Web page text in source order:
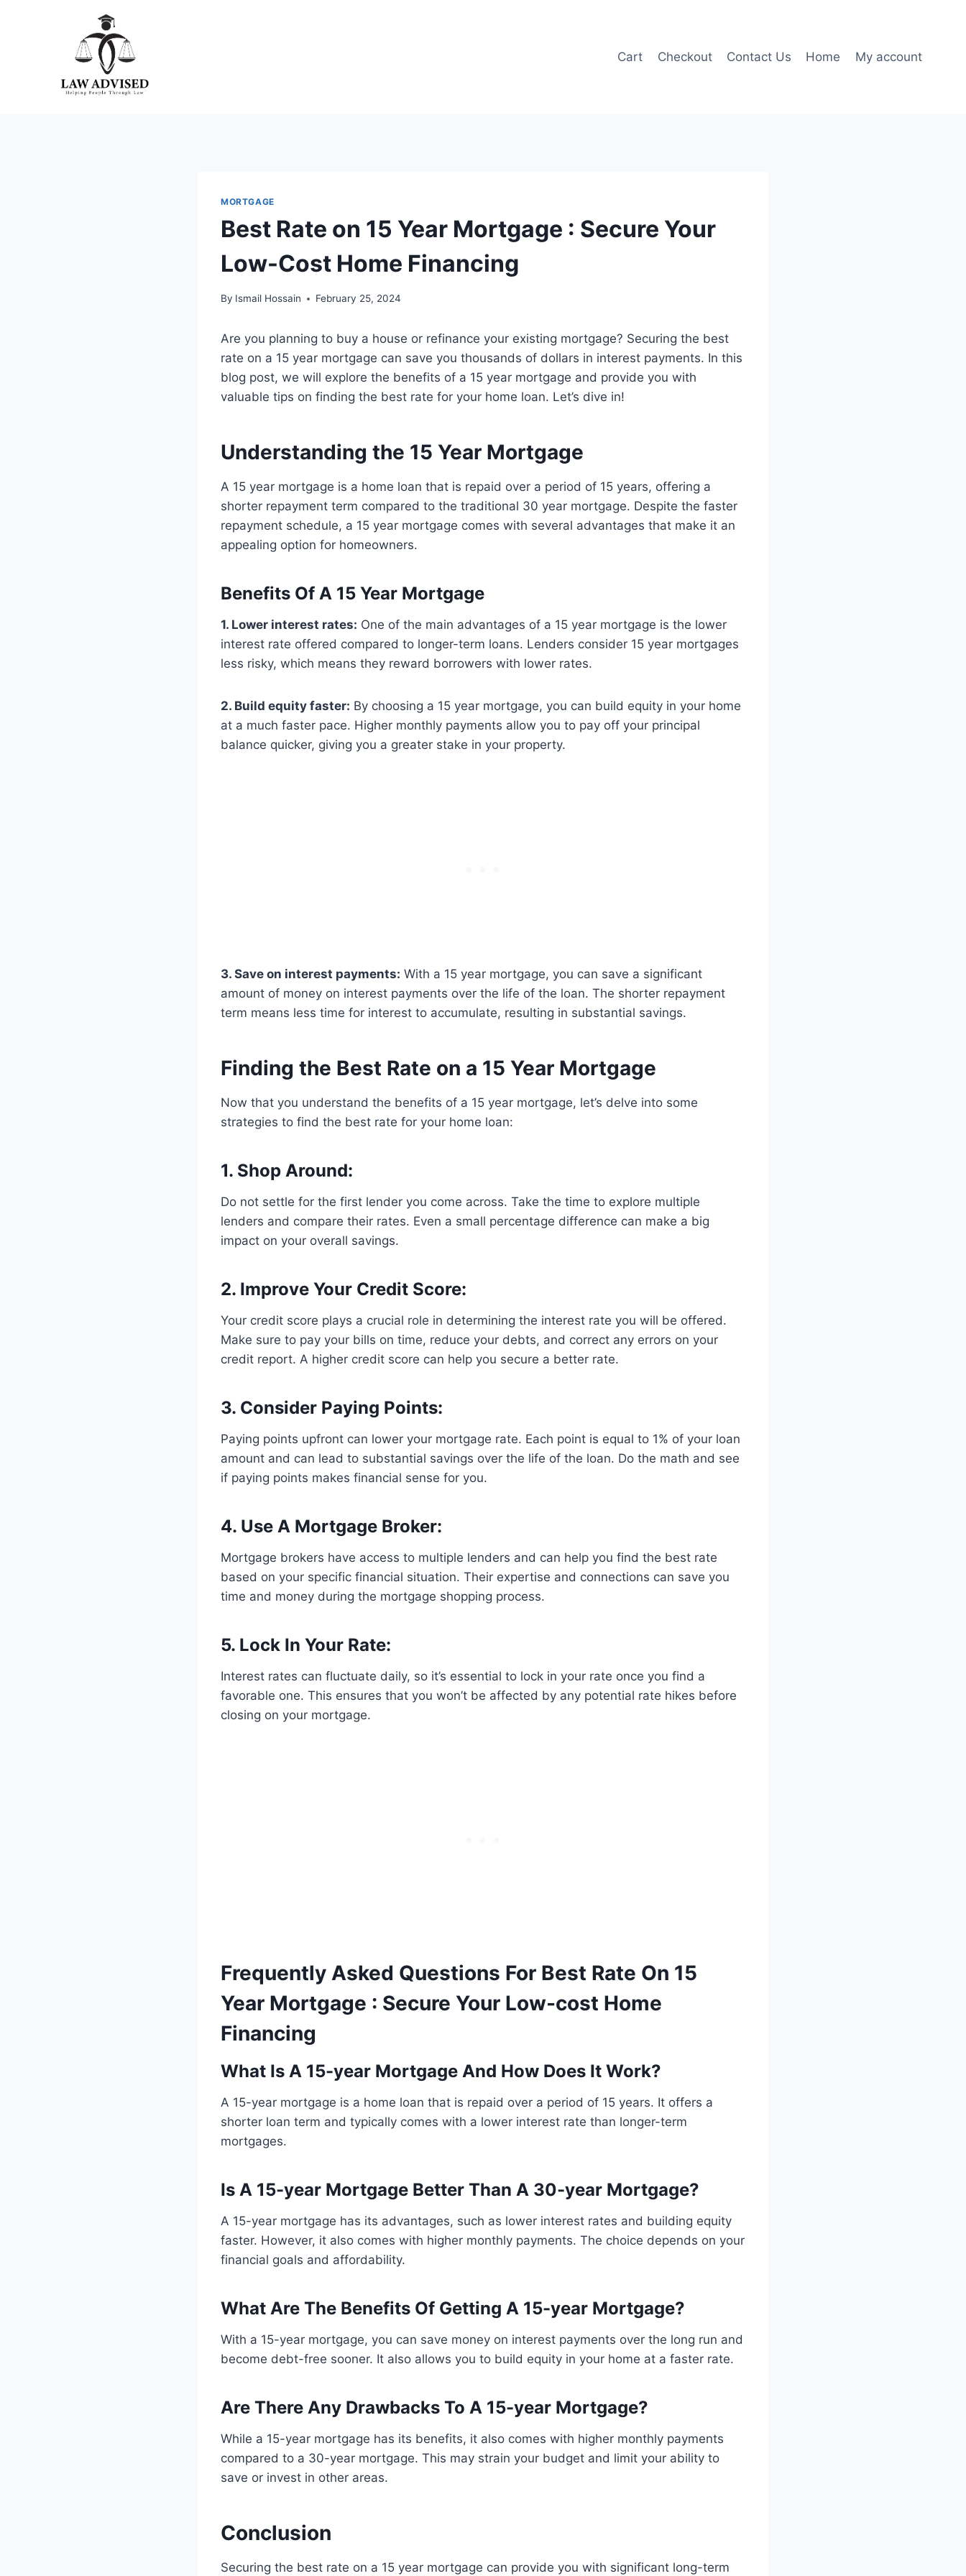
Cart Checkout Contact Us Home My account
MORTGAGE
Best Rate on 15 Year Mortgage : Secure Your
Low-Cost Home Financing
By Ismail Hossain February 25, 2024
Are you planning to buy a house or refinance your existing mortgage? Securing the best
rate on a 15 year mortgage can save you thousands of dollars in interest payments. In this
blog post, we will explore the benefits of a 15 year mortgage and provide you with
valuable tips on finding the best rate for your home loan. Let’s dive in!
Understanding the 15 Year Mortgage
A 15 year mortgage is a home loan that is repaid over a period of 15 years, offering a
shorter repayment term compared to the traditional 30 year mortgage. Despite the faster
repayment schedule, a 15 year mortgage comes with several advantages that make it an
appealing option for homeowners.
Benefits Of A 15 Year Mortgage
1. Lower interest rates: One of the main advantages of a 15 year mortgage is the lower
interest rate offered compared to longer-term loans. Lenders consider 15 year mortgages
less risky, which means they reward borrowers with lower rates.
2. Build equity faster: By choosing a 15 year mortgage, you can build equity in your home
at a much faster pace. Higher monthly payments allow you to pay off your principal
balance quicker, giving you a greater stake in your property.
3. Save on interest payments: With a 15 year mortgage, you can save a significant
amount of money on interest payments over the life of the loan. The shorter repayment
term means less time for interest to accumulate, resulting in substantial savings.
Finding the Best Rate on a 15 Year Mortgage
Now that you understand the benefits of a 15 year mortgage, let’s delve into some
strategies to find the best rate for your home loan:
1. Shop Around:
Do not settle for the first lender you come across. Take the time to explore multiple
lenders and compare their rates. Even a small percentage difference can make a big
impact on your overall savings.
2. Improve Your Credit Score:
Your credit score plays a crucial role in determining the interest rate you will be offered.
Make sure to pay your bills on time, reduce your debts, and correct any errors on your
credit report. A higher credit score can help you secure a better rate.
3. Consider Paying Points:
Paying points upfront can lower your mortgage rate. Each point is equal to 1% of your loan
amount and can lead to substantial savings over the life of the loan. Do the math and see
if paying points makes financial sense for you.
4. Use A Mortgage Broker:
Mortgage brokers have access to multiple lenders and can help you find the best rate
based on your specific financial situation. Their expertise and connections can save you
time and money during the mortgage shopping process.
5. Lock In Your Rate:
Interest rates can fluctuate daily, so it’s essential to lock in your rate once you find a
favorable one. This ensures that you won’t be affected by any potential rate hikes before
closing on your mortgage.
Frequently Asked Questions For Best Rate On 15
Year Mortgage : Secure Your Low-cost Home
Financing
What Is A 15-year Mortgage And How Does It Work?
A 15-year mortgage is a home loan that is repaid over a period of 15 years. It offers a
shorter loan term and typically comes with a lower interest rate than longer-term
mortgages.
Is A 15-year Mortgage Better Than A 30-year Mortgage?
A 15-year mortgage has its advantages, such as lower interest rates and building equity
faster. However, it also comes with higher monthly payments. The choice depends on your
financial goals and affordability.
What Are The Benefits Of Getting A 15-year Mortgage?
With a 15-year mortgage, you can save money on interest payments over the long run and
become debt-free sooner. It also allows you to build equity in your home at a faster rate.
Are There Any Drawbacks To A 15-year Mortgage?
While a 15-year mortgage has its benefits, it also comes with higher monthly payments
compared to a 30-year mortgage. This may strain your budget and limit your ability to
save or invest in other areas.
Conclusion
Securing the best rate on a 15 year mortgage can provide you with significant long-term